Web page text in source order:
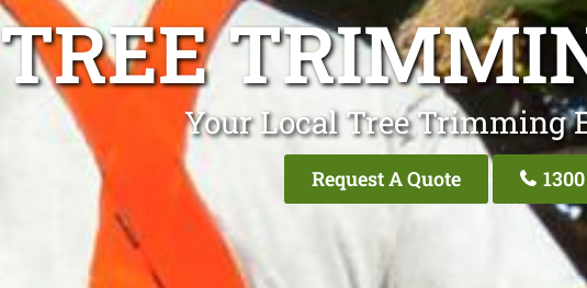
TREE
Your Local Tree Trimming
Request A Quote